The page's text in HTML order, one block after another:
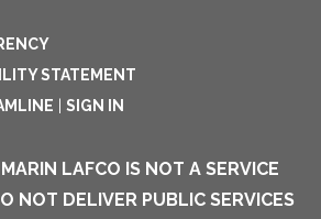
STATEMENT
SIGN IN
LAFCO IS NOT A SERVICE
NOT DELIVER PUBLIC SERVICES